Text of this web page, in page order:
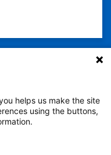
all locations
helps us make the site
using the buttons,